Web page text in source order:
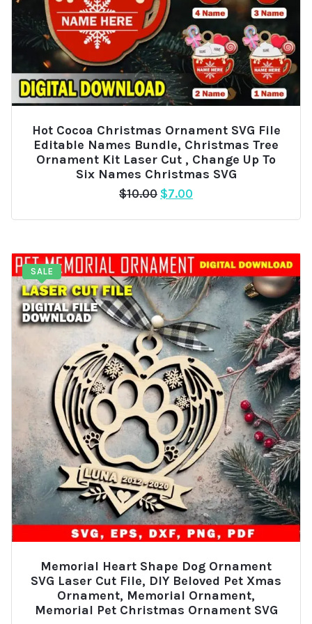
Hot Cocoa Christmas Ornament SVG File
Editable Names Bundle, Christmas Tree
Ornament Kit Laser Cut , Change Up To
Six Names Christmas SVG
$10.00 Original
was:
$7.00
is:
SALE
Memorial Heart Shape Dog Ornament
SVG Laser Cut File, DIY Beloved Pet Xmas
Ornament, Memorial Ornament,
Memorial Pet Christmas Ornament SVG